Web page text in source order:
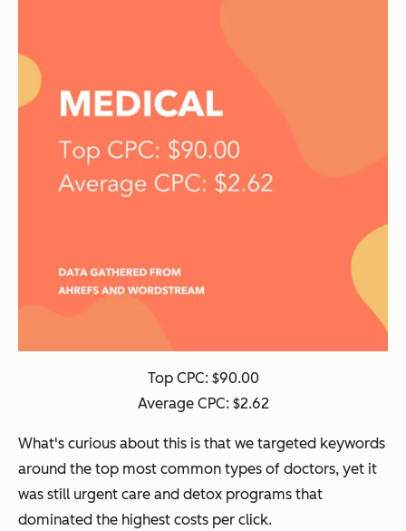
Top CPC: $90.00
Average CPC: $2.62
What's curious about this is that we targeted keywords
around the top most common types of doctors, yet it
was still urgent care and detox programs that
dominated the highest costs per click.